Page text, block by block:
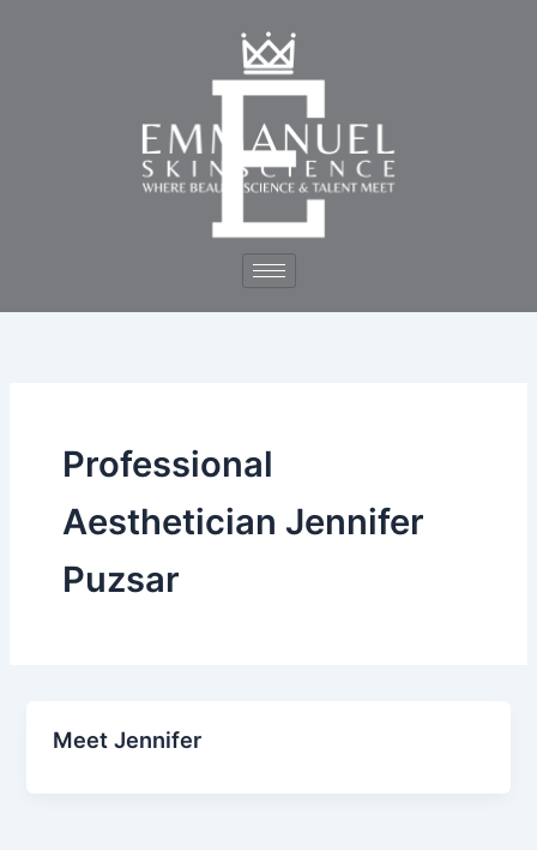
Professional
Aesthetician Jennifer
Puzsar
Meet Jennifer